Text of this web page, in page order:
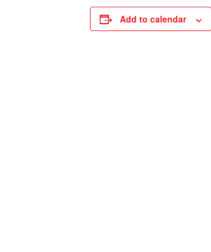
Add to calendar